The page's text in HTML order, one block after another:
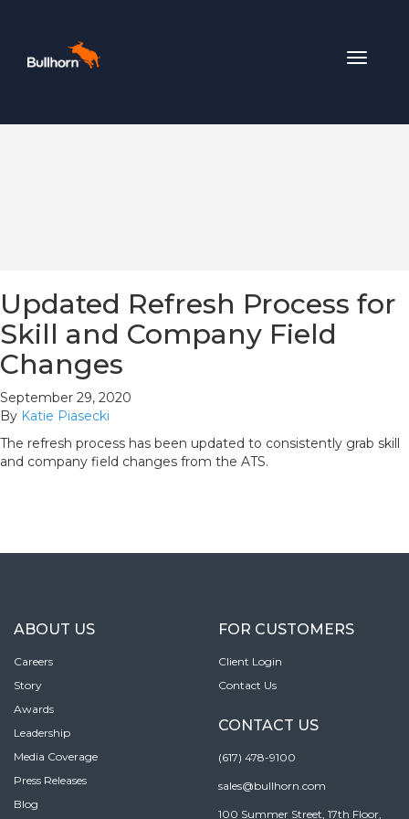
Toggle
Updated Refresh Process for
Skill and Company Field
Changes
September 29, 2020
By Katie Piasecki
The refresh process has been updated to consistently grab skill
and company field changes from the ATS.
ABOUT US
Careers
Story
Awards
Leadership
Media Coverage
Press Releases
Blog
FOR CUSTOMERS
Client Login
Contact Us
CONTACT US
(617) 478-9100
sales@bullhorn.com
100 Summer Street, 17th Floor,